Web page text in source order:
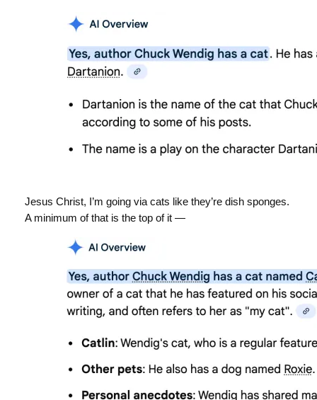
Jesus Christ, I’m going via cats like they’re dish sponges.
A minimum of that is the top of it —